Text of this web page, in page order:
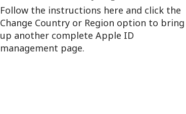
Follow the instructions here and click the
Change Country or Region option to bring
up another complete Apple ID
management page.